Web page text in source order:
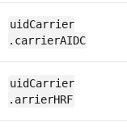
uidCarrier​
.carrierAIDC
uidCarrier​
.arrierHRF